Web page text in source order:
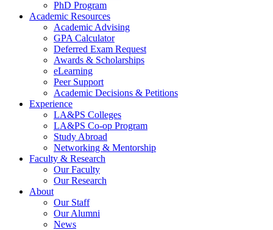
PhD Program
Academic Resources
Academic Advising
GPA Calculator
Deferred Exam Request
Awards & Scholarships
eLearning
Peer Support
Academic Decisions & Petitions
Experience
LA&PS Colleges
LA&PS Co-op Program
Study Abroad
Networking & Mentorship
Faculty & Research
Our Faculty
Our Research
About
Our Staff
Our Alumni
News